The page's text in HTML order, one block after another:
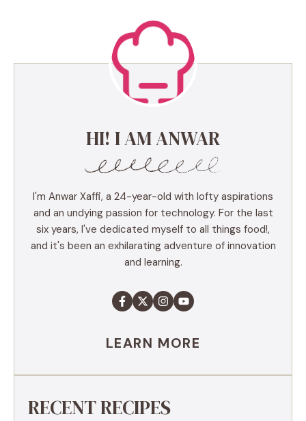
HI! I AM ANWAR
I'm Anwar Xaffi, a 24-year-old with lofty aspirations
and an undying passion for technology. For the last
six years, I've dedicated myself to all things food!,
and it's been an exhilarating adventure of innovation
and learning.
LEARN MORE
RECENT RECIPES